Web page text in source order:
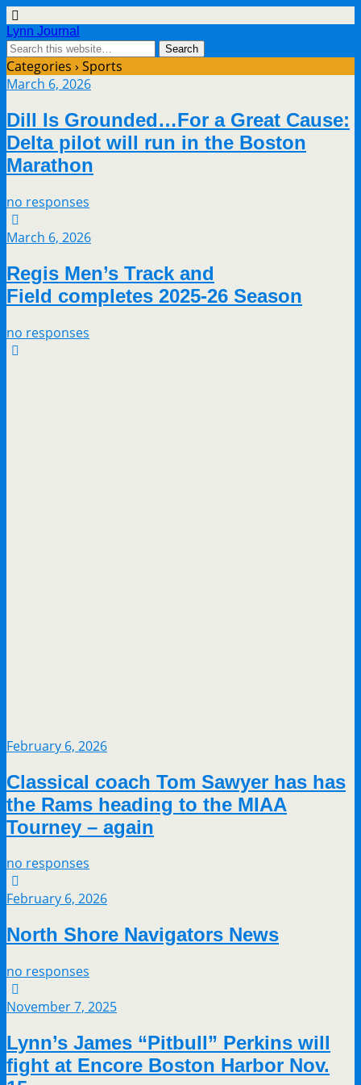
Lynn Journal
Categories › Sports
March 6, 2026
Dill Is Grounded…For a Great Cause:
Delta pilot will run in the Boston
Marathon
no responses
March 6, 2026
Regis Men’s Track and
Field completes 2025-26 Season
no responses
February 6, 2026
Classical coach Tom Sawyer has has
the Rams heading to the MIAA
Tourney – again
no responses
February 6, 2026
North Shore Navigators News
no responses
November 7, 2025
Lynn’s James “Pitbull” Perkins will
fight at Encore Boston Harbor Nov.